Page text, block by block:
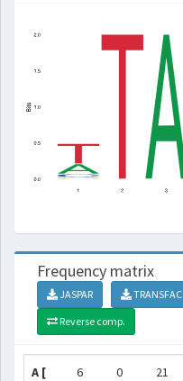
Frequency matrix
JASPAR TRANSFAC
Reverse comp.
A [ 6 0 21